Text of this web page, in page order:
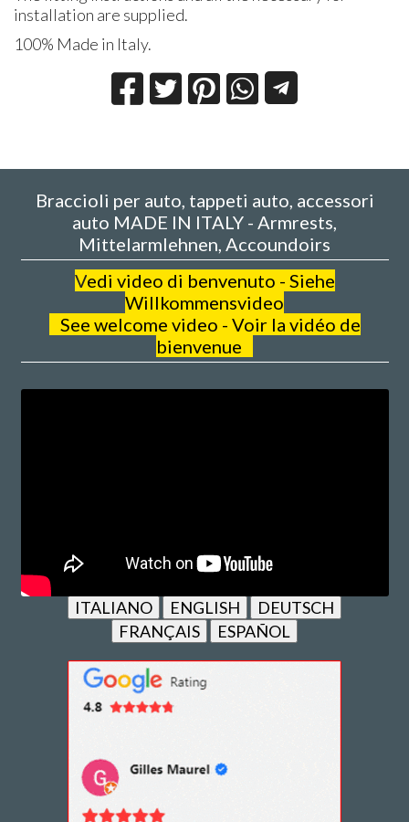
installation are supplied.
100% Made in Italy.
Braccioli per auto, tappeti auto, accessori
auto MADE IN ITALY - Armrests,
Mittelarmlehnen, Accoundoirs
Vedi video di benvenuto - Siehe
Willkommensvideo
See welcome video - Voir la vidéo de
bienvenue
ITALIANO ENGLISH
DEUTSCH
FRANÇAIS
ESPAÑOL